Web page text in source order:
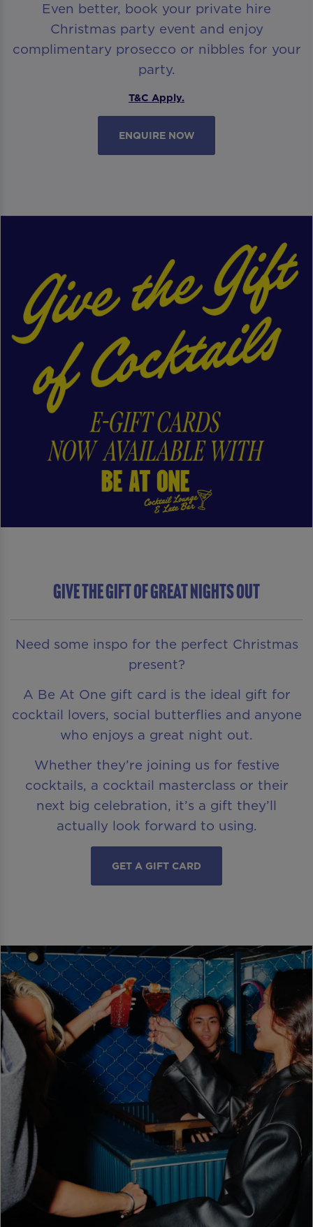
Even better, book your private hire
Christmas party event and enjoy
complimentary prosecco or nibbles for your
party.
T&C Apply.
ENQUIRE NOW
Give The Gift of Great Nights Out
Need some inspo for the perfect Christmas
present?
A Be At One gift card is the ideal gift for
cocktail lovers, social butterflies and anyone
who enjoys a great night out.
Whether they’re joining us for festive
cocktails, a cocktail masterclass or their
next big celebration, it’s a gift they’ll
actually look forward to using.
GET A GIFT CARD